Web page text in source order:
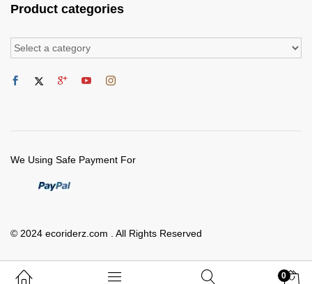
Product categories
© 2024 ecoriderz.com . All Rights Reserved
We Using Safe Payment For
0